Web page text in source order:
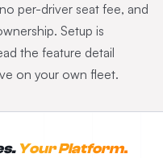
per-driver seat fee, and
Setup is
the feature detail
on your own fleet.
Your Platform.